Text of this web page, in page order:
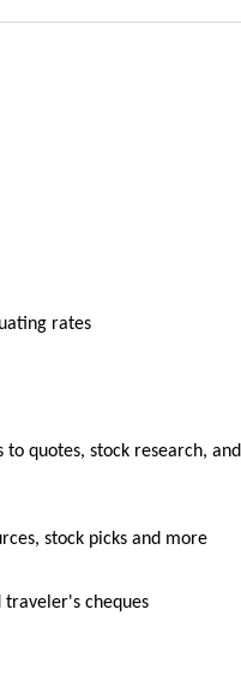
rates
quotes, stock research, and
stock picks and more
traveler's cheques